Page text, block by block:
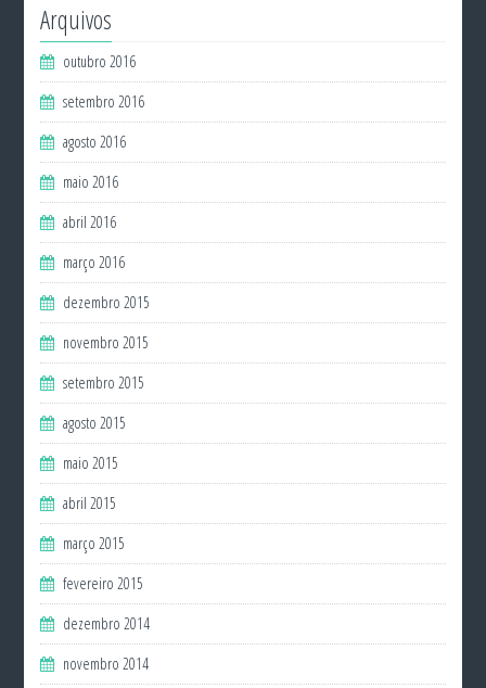
Arquivos
outubro 2016
setembro 2016
agosto 2016
maio 2016
abril 2016
março 2016
dezembro 2015
novembro 2015
setembro 2015
agosto 2015
maio 2015
abril 2015
março 2015
fevereiro 2015
dezembro 2014
novembro 2014